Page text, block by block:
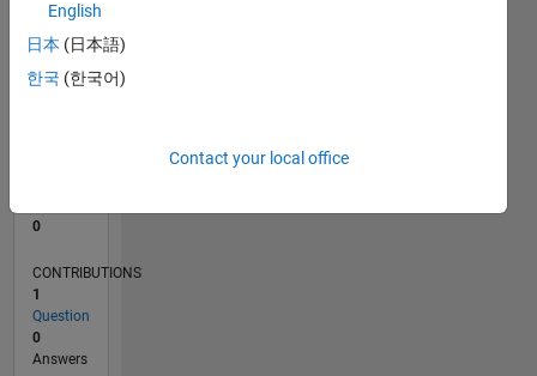
TIMELINE
0
CONTRIBUTIONS
1
Question
0
Answers
English
日本 (日本語)
한국 (한국어)
Contact your local office